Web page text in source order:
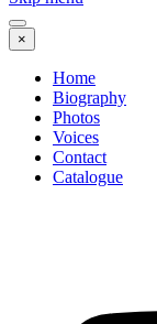
×
Home
Biography
Photos
Voices
Contact
Catalogue